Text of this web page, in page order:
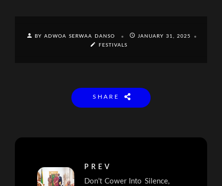
BY ADWOA SERWAA DANSO
JANUARY 31, 2025
FESTIVALS
SHARE
PREV
Don’t Cower Into Silence,